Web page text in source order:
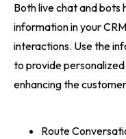
Both live chat and
information in your
interactions. Use the
to provide
enhancing the
Route